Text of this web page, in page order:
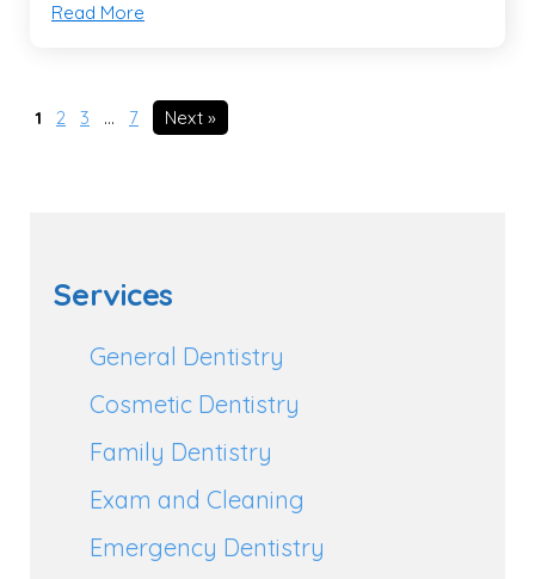
Read More
1 2 3 … 7 Next »
Services
General Dentistry
Cosmetic Dentistry
Family Dentistry
Exam and Cleaning
Emergency Dentistry